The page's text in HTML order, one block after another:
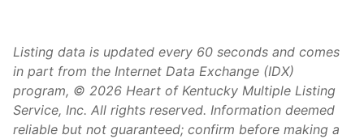
Listing data is updated every 60 seconds and comes
in part from the Internet Data Exchange (IDX)
program, © 2026 Heart of Kentucky Multiple Listing
Service, Inc. All rights reserved. Information deemed
reliable but not guaranteed; confirm before making a